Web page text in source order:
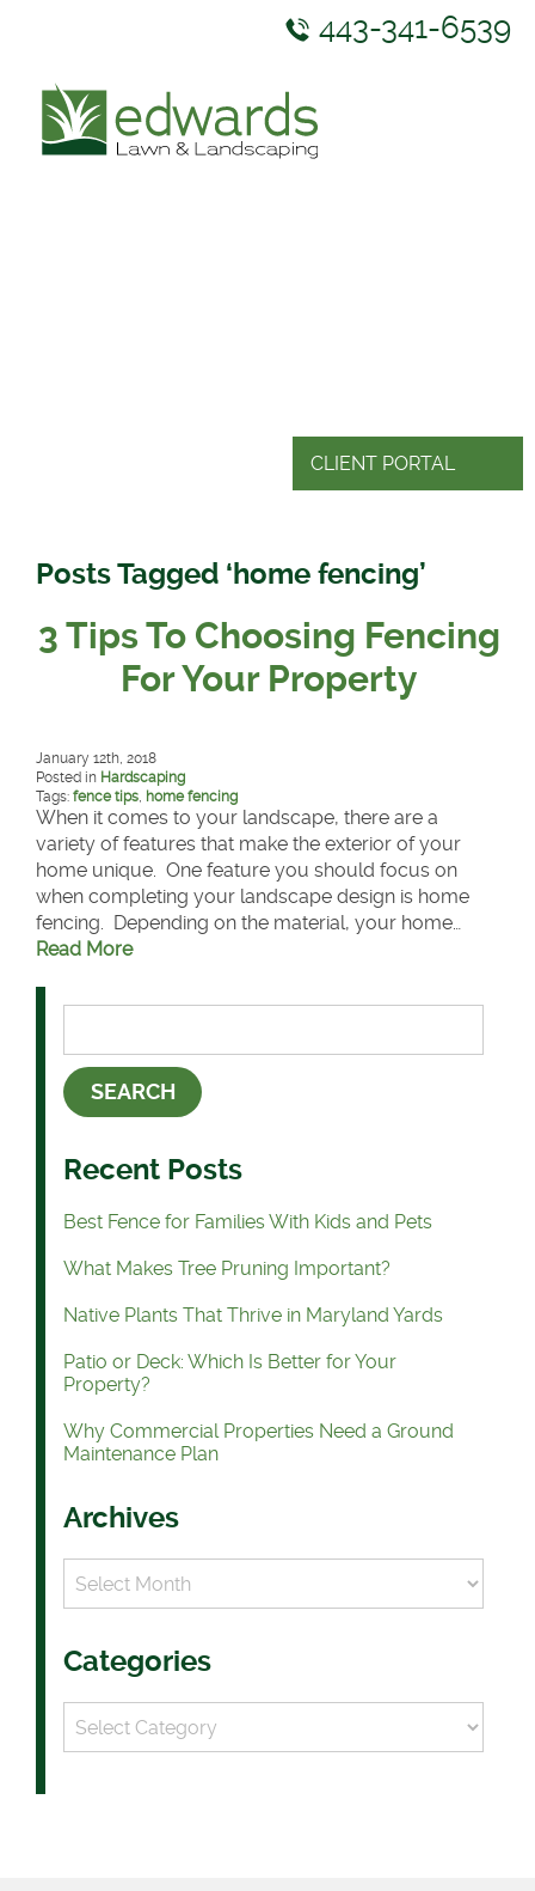
443-341-6539
CLIENT PORTAL
Posts Tagged ‘home fencing’
3 Tips To Choosing Fencing
For Your Property
January 12th, 2018
Posted in Hardscaping
Tags: fence tips home fencing
When it comes to your landscape, there are a
variety of features that make the exterior of your
home unique. One feature you should focus on
when completing your landscape design is home
fencing. Depending on the material, your home…
Read More
Recent Posts
Best Fence for Families With Kids and Pets
What Makes Tree Pruning Important?
Native Plants That Thrive in Maryland Yards
Patio or Deck: Which Is Better for Your
Property?
Why Commercial Properties Need a Ground
Maintenance Plan
Archives
Categories
Categories